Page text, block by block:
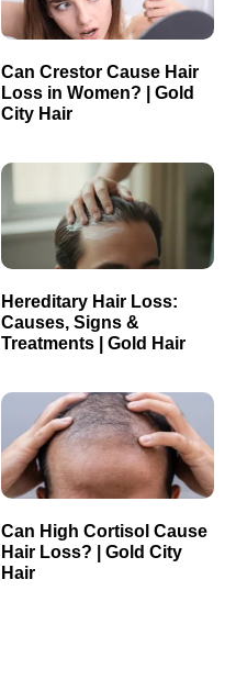
Can Crestor Cause Hair
Loss in Women? | Gold
City Hair
Hereditary Hair Loss:
Causes, Signs &
Treatments | Gold Hair
Can High Cortisol Cause
Hair Loss? | Gold City
Hair